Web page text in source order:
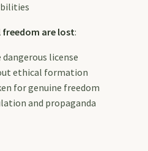
are lost:
license
ethical formation
for genuine freedom
and propaganda